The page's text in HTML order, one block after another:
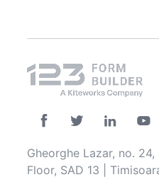
Gheorghe Lazar, no.
Floor, SAD 13 |